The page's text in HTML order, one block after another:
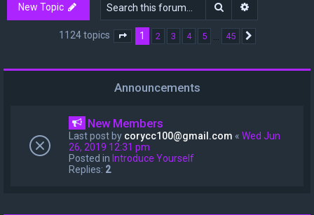
New Topic Search
1124 topics Page of 45
1 2 3 4 5 45
Announcements
New Members
Last post by corycc100@gmail.com « Wed Jun
26, 2019 12:31 pm
Posted in Introduce Yourself
Replies: 2